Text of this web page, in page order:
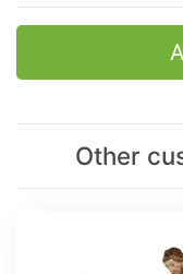
Other